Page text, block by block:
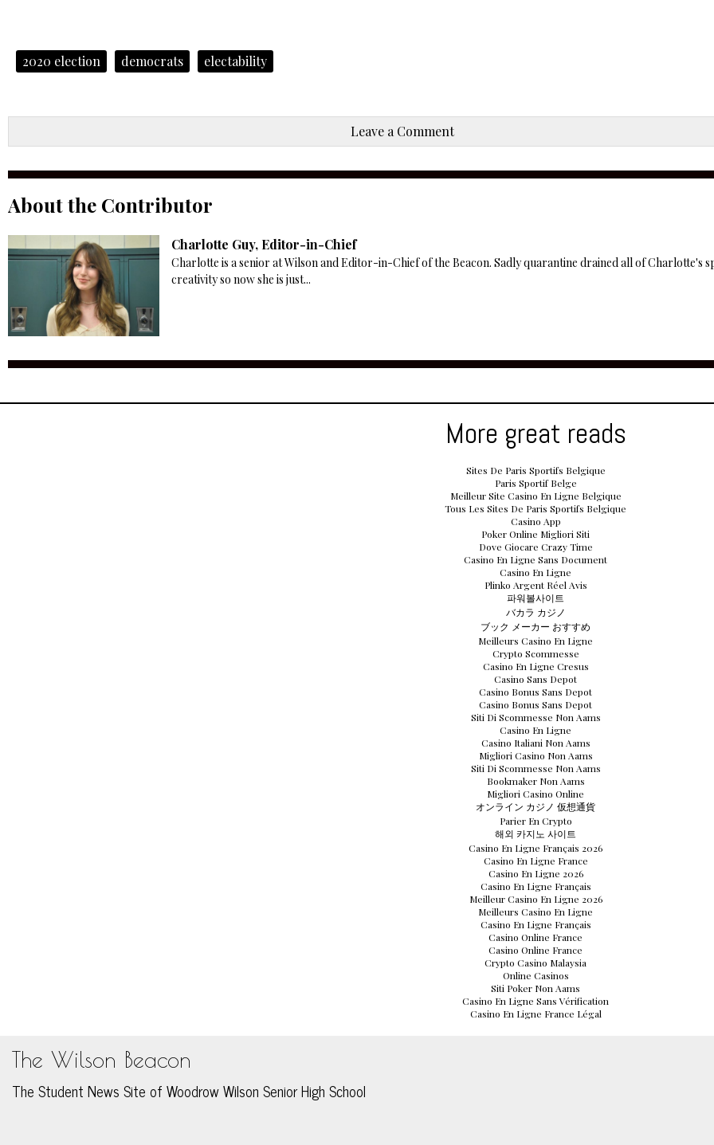
2020 election democrats electability
Leave a Comment
About the Contributor
Charlotte Guy, Editor-in-Chief
Charlotte is a senior at Wilson and Editor-in-Chief of the Beacon. Sadly quarantine drained all of Charlotte's
creativity so now she is just...
More great reads
Sites De Paris Sportifs Belgique
Paris Sportif Belge
Meilleur Site Casino En Ligne Belgique
Tous Les Sites De Paris Sportifs Belgique
Casino App
Poker Online Migliori Siti
Dove Giocare Crazy Time
Casino En Ligne Sans Document
Casino En Ligne
Plinko Argent Réel Avis
파워볼사이트
バカラ カジノ
ブック メーカー おすすめ
Meilleurs Casino En Ligne
Crypto Scommesse
Casino En Ligne Cresus
Casino Sans Depot
Casino Bonus Sans Depot
Casino Bonus Sans Depot
Siti Di Scommesse Non Aams
Casino En Ligne
Casino Italiani Non Aams
Migliori Casino Non Aams
Siti Di Scommesse Non Aams
Bookmaker Non Aams
Migliori Casino Online
オンライン カジノ 仮想通貨
Parier En Crypto
해외 카지노 사이트
Casino En Ligne Français 2026
Casino En Ligne France
Casino En Ligne 2026
Casino En Ligne Français
Meilleur Casino En Ligne 2026
Meilleurs Casino En Ligne
Casino En Ligne Français
Casino Online France
Casino Online France
Crypto Casino Malaysia
Online Casinos
Siti Poker Non Aams
Casino En Ligne Sans Vérification
Casino En Ligne France Légal
The Wilson Beacon
The Student News Site of Woodrow Wilson Senior High School